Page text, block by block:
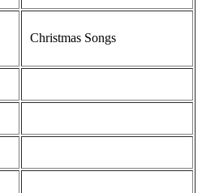
Christmas Songs